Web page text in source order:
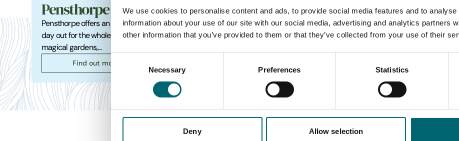
We use cookies to personalise content and ads, to provide social media features and to
information about your use of our site with our social media, advertising and analytics partners
other information that you’ve provided to them or that they’ve collected from your use of their
Necessary Preferences Statistics
Deny Allow selection
Pensthorpe
Pensthorpe offers an action-packed
day out for the whole family. Explore
magical gardens,…
Find out more
The Grove
Close to the popular north Norfolk
coast this country house is a super
Explore 4X4
Explore 4x4 specialise in
qualified and experienced,